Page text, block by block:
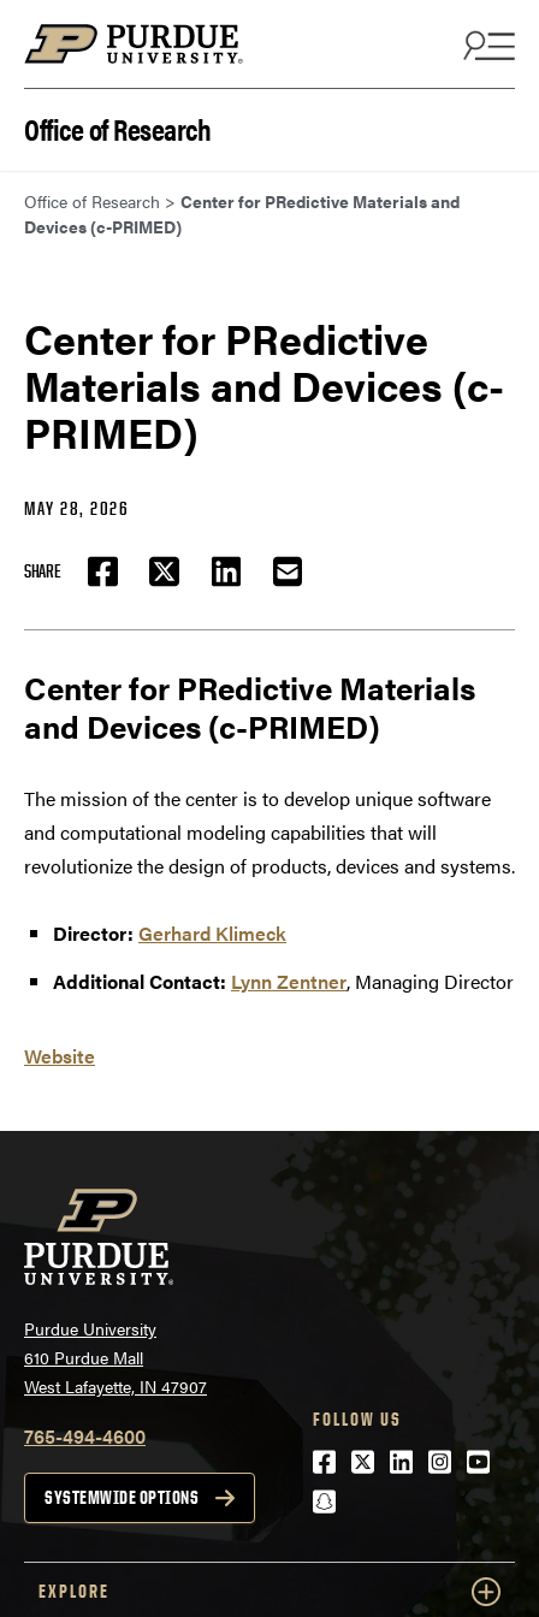
Office of Research
Office of Research > Center for PRedictive Materials and
Devices (c-PRIMED)
Center for PRedictive
Materials and Devices (c-
PRIMED)
MAY 28, 2026
SHARE
FACEBOOKTWITTER LINKEDIN EMAIL
Center for PRedictive Materials
and Devices (c-PRIMED)
The mission of the center is to develop unique software
and computational modeling capabilities that will
revolutionize the design of products, devices and systems.
Director: Gerhard Klimeck
Additional Contact: Lynn Zentner, Managing Director
Website
Purdue University
610 Purdue Mall
West Lafayette, IN 47907
765-494-4600
SYSTEMWIDE OPTIONS
FOLLOW US
Facebook
Twitter
LinkedIn
snapchat
EXPLORE